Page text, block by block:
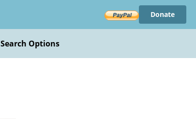
Donate
Search Options